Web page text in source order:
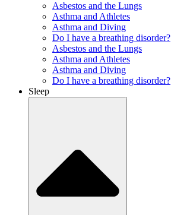
Asbestos and the Lungs
Asthma and Athletes
Asthma and Diving
Do I have a breathing disorder?
Asbestos and the Lungs
Asthma and Athletes
Asthma and Diving
Do I have a breathing disorder?
Sleep